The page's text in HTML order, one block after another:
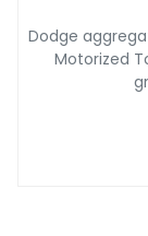
Dodge
Motorized